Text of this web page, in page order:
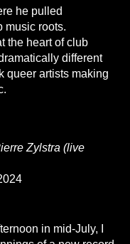
he pulled
music roots.
the heart of club
different
queer artists making
Zylstra (live
in mid-July, I